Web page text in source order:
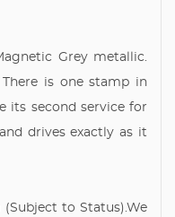
Grey metallic.
There is one stamp in
its second service for
drives exactly as it
to Status).We